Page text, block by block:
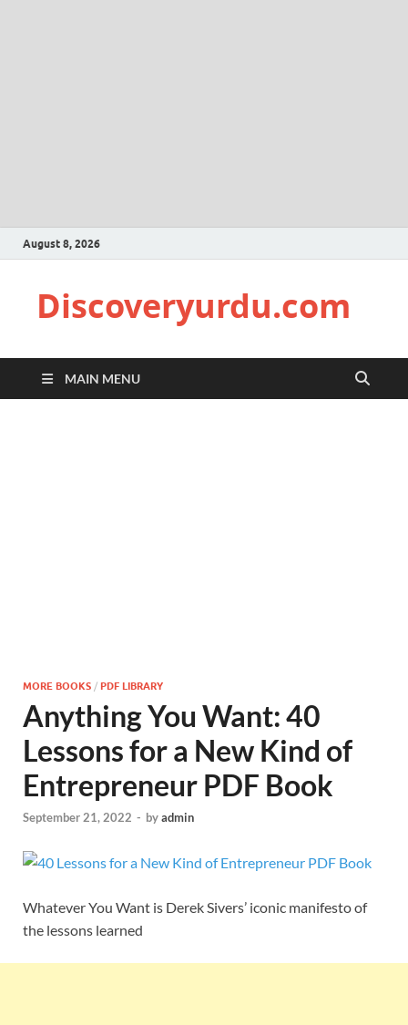
August 8, 2026
Discoveryurdu.com
MAIN MENU
MORE BOOKS / PDF LIBRARY
Anything You Want: 40
Lessons for a New Kind of
Entrepreneur PDF Book
September 21, 2022 - byadmin
Whatever You Want is Derek Sivers’ iconic manifesto of
the lessons learned